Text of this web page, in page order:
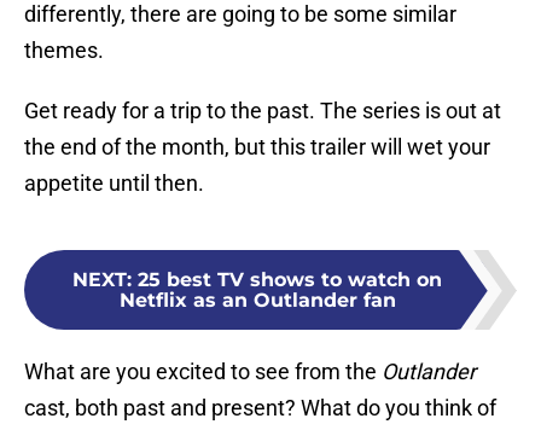
differently, there are going to be some similar
themes.
Get ready for a trip to the past. The series is out at
the end of the month, but this trailer will wet your
appetite until then.
NEXT: 25 best TV shows to watch on
Netflix as an Outlander fan
What are you excited to see from the Outlander
cast, both past and present? What do you think of